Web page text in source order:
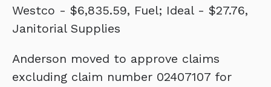
Westco - $6,835.59, Fuel; Ideal - $27.76,
Janitorial Supplies
Anderson moved to approve claims
excluding claim number 02407107 for